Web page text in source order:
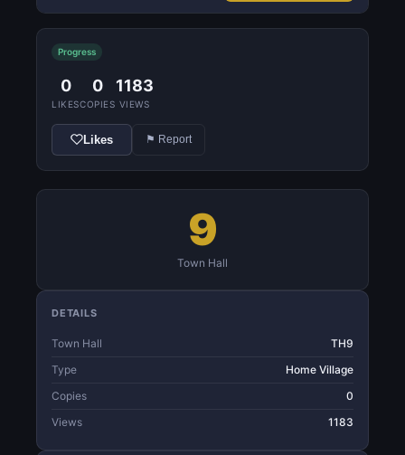
Progress
0
LIKES
0
COPIES
1183
VIEWS
Likes ⚑ Report
9
Town Hall
DETAILS
Town Hall
TH9
Type
Home Village
Copies
0
Views
1183